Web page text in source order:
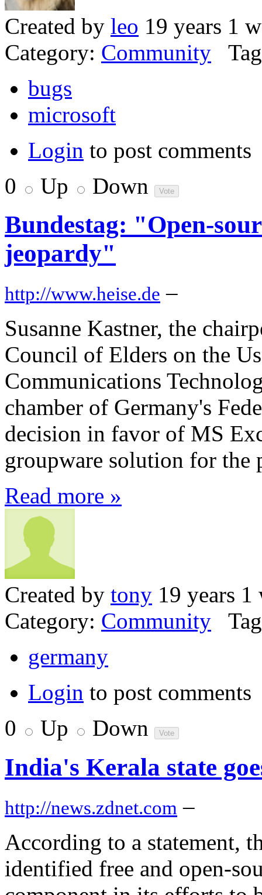
Created by leo 19 years 1
Category: Community
bugs
microsoft
Login to post comments
0
Up Down
Bundestag: "Open-
jeopardy"
http://www.heise.de –
Susanne Kastner, the
Council of Elders on the
Communications
chamber of Germany's
decision in favor of MS
groupware solution for the
Read more »
Created by tony 19 years 1
Category: Community
germany
Login to post comments
0
Up Down
India's Kerala state
http://news.zdnet.com –
According to a statement,
identified free and open-